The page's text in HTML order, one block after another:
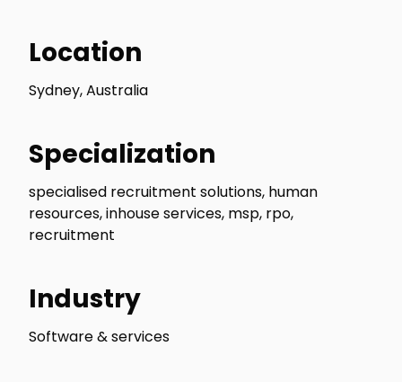
Location
Sydney, Australia
Specialization
specialised recruitment solutions, human
resources, inhouse services, msp, rpo,
recruitment
Industry
Software & services